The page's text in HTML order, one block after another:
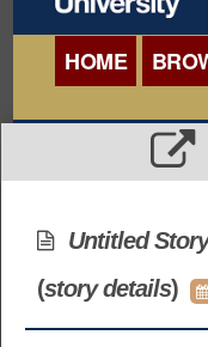
HOME
Untitled
(story details)